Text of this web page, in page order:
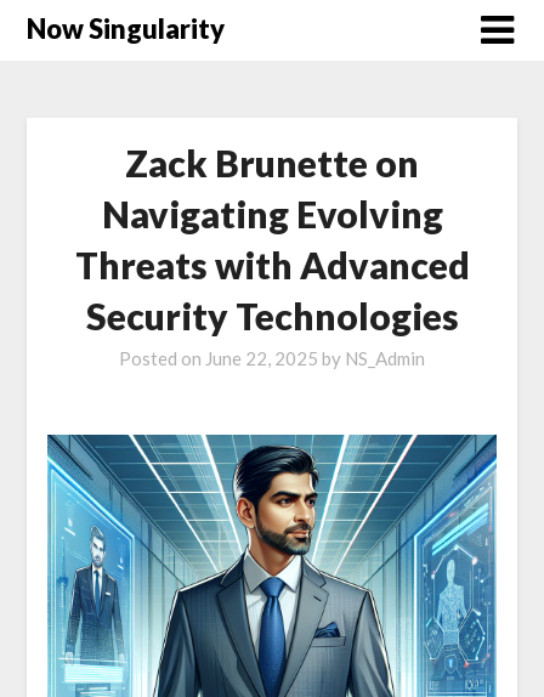
Now Singularity
Zack Brunette on
Navigating Evolving
Threats with Advanced
Security Technologies
Posted on June 22, 2025 by NS_Admin